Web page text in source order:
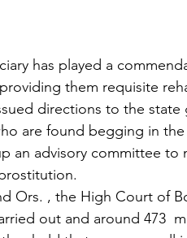
them requisite
directions to the
are found begging in
an advisory committee to
Ors. , the High Court of
out and around 473